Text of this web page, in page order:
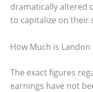
dramatically altered
to capitalize on their
How Much is
The exact figures
earnings have not